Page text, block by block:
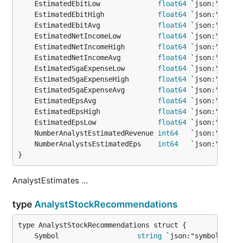
	EstimatedEbitLow
float64
	EstimatedEbitHigh
float64
	EstimatedEbitAvg
float64
	EstimatedNetIncomeLow
float64
	EstimatedNetIncomeHigh
float64
	EstimatedNetIncomeAvg
float64
	EstimatedSgaExpenseLow
float64
	EstimatedSgaExpenseHigh
float64
	EstimatedSgaExpenseAvg
float64
	EstimatedEpsAvg
float64
	EstimatedEpsHigh
float64
	EstimatedEpsLow
float64
	NumberAnalystEstimatedRevenue
int64
	NumberAnalystsEstimatedEps
int64
}
AnalystEstimates ...
type AnalystStockRecommendations
	Symbol
string